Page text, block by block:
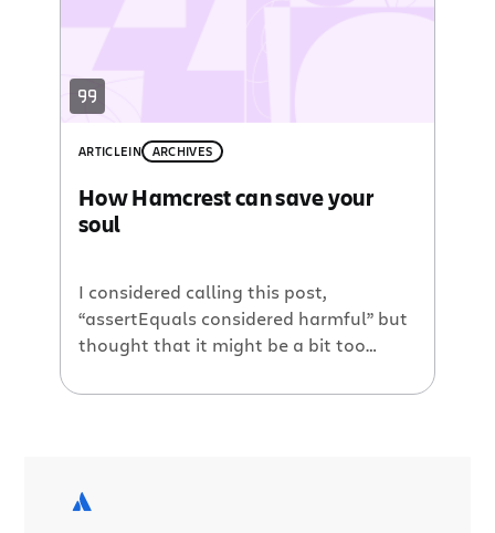
ARTICLEIN ARCHIVES
How Hamcrest can save your
soul
I considered calling this post,
“assertEquals considered harmful” but
thought that it might be a bit too
good for asserting that the primitive
people as possible […]